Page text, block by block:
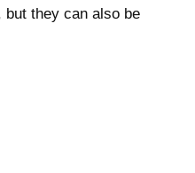
they can also be